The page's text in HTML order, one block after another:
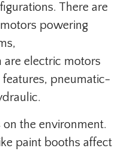
There are
powering
electric motors
pneumatic-
the environment.
paint booths affect